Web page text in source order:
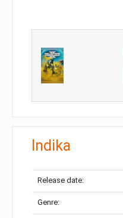
Indika
Release date:
Genre: